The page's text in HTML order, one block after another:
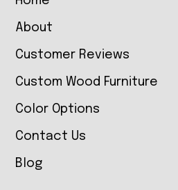
About
Customer Reviews
Custom Wood Furniture
Color Options
Contact Us
Blog